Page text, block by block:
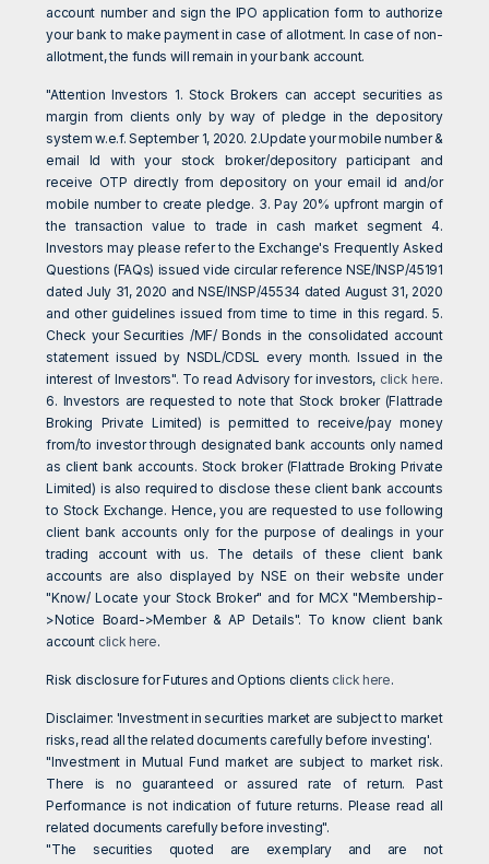
account number and sign the IPO application form to authorize
your bank to make payment in case of allotment. In case of non-
allotment, the funds will remain in your bank account.
"Attention Investors 1. Stock Brokers can accept securities as
margin from clients only by way of pledge in the depository
system w.e.f. September 1, 2020. 2.Update your mobile number &
email Id with your stock broker/depository participant and
receive OTP directly from depository on your email id and/or
mobile number to create pledge. 3. Pay 20% upfront margin of
the transaction value to trade in cash market segment 4.
Investors may please refer to the Exchange's Frequently Asked
Questions (FAQs) issued vide circular reference NSE/INSP/45191
dated July 31, 2020 and NSE/INSP/45534 dated August 31, 2020
and other guidelines issued from time to time in this regard. 5.
Check your Securities /MF/ Bonds in the consolidated account
statement issued by NSDL/CDSL every month. Issued in the
interest of Investors". To read Advisory for investors, click here.
6. Investors are requested to note that Stock broker (Flattrade
Broking Private Limited) is permitted to receive/pay money
from/to investor through designated bank accounts only named
as client bank accounts. Stock broker (Flattrade Broking Private
Limited) is also required to disclose these client bank accounts
to Stock Exchange. Hence, you are requested to use following
client bank accounts only for the purpose of dealings in your
trading account with us. The details of these client bank
accounts are also displayed by NSE on their website under
"Know/ Locate your Stock Broker" and for MCX "Membership-
>Notice Board->Member & AP Details". To know client bank
account click here.
Risk disclosure for Futures and Options clients click here.
Disclaimer: 'Investment in securities market are subject to market
risks, read all the related documents carefully before investing'.
"Investment in Mutual Fund market are subject to market risk.
There is no guaranteed or assured rate of return. Past
Performance is not indication of future returns. Please read all
related documents carefully before investing".
"The securities quoted are exemplary and are not